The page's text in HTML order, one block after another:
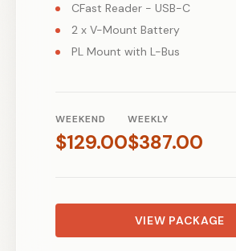
CFast Reader - USB-C
2 x V-Mount Battery
PL Mount with L-Bus
WEEKEND
$129.00
WEEKLY
$387.00
VIEW PACKAGE